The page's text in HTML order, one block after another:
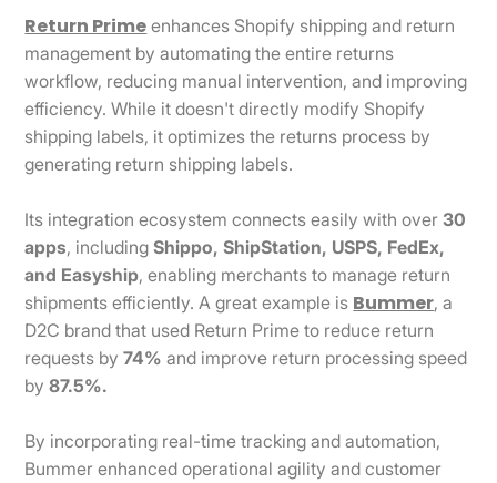
Return Prime enhances Shopify shipping and return
management by automating the entire returns
workflow, reducing manual intervention, and improving
efficiency. While it doesn't directly modify Shopify
shipping labels, it optimizes the returns process by
generating return shipping labels.
Its integration ecosystem connects easily with over30
apps, includingShippo, ShipStation, USPS, FedEx,
and Easyship, enabling merchants to manage return
shipments efficiently. A great example is Bummer, a
D2C brand that used Return Prime to reduce return
requests by74% and improve return processing speed
by 87.5%.
By incorporating real-time tracking and automation,
Bummer enhanced operational agility and customer